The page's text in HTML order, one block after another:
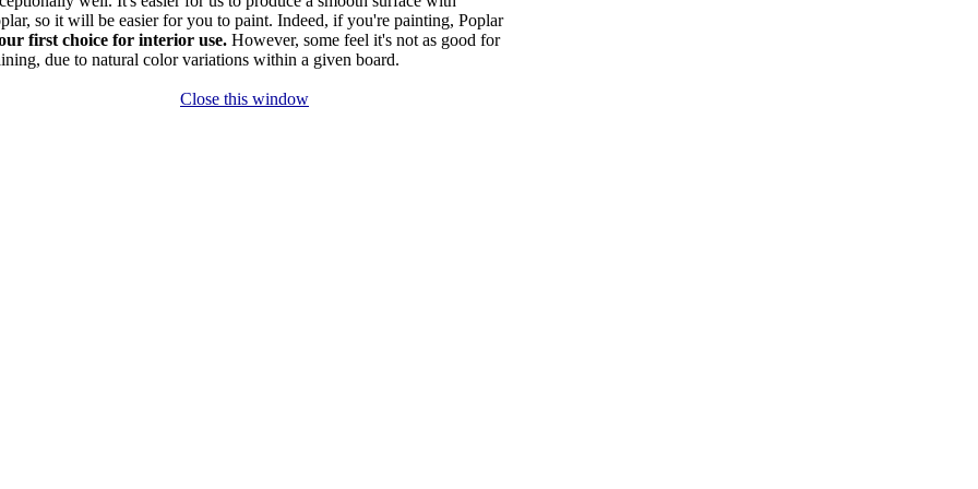
so it will be easier for you to paint. Indeed, if you're painting, Poplar
first choice for interior use. However, some feel it's not as good for
due to natural color variations within a given board.
Close this window